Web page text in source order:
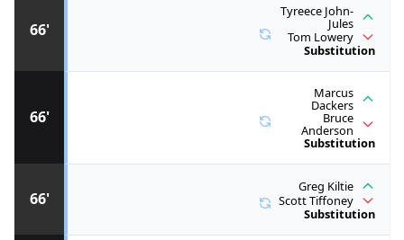
66'
Greg Kiltie
Scott Tiffoney
Substitution
66'
Marcus
Dackers
Bruce
Anderson
Substitution
66'
Tyreece John-
Jules
Tom Lowery
Substitution